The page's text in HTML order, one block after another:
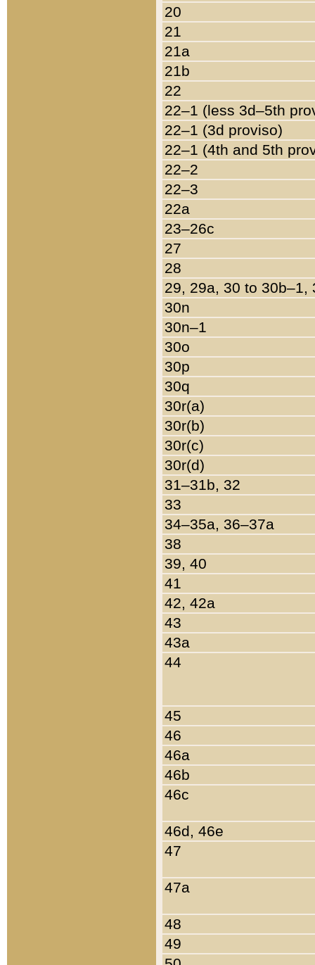
20
21
21a
21b
22
22–1 (less 3d–5th
22–1 (3d proviso)
22–1 (4th and 5th
22–2
22–3
22a
23–26c
27
28
29, 29a, 30 to 30b–1,
30n
30n–1
30o
30p
30q
30r(a)
30r(b)
30r(c)
30r(d)
31–31b, 32
33
34–35a, 36–37a
38
39, 40
41
42, 42a
43
43a
44
45
46
46a
46b
46c
46d, 46e
47
47a
48
49